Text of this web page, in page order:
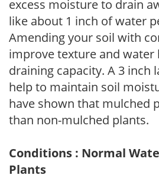
excess moisture to drain
like about 1 inch of water
Amending your soil with
improve texture and water
draining capacity. A 3 inch
help to maintain soil
have shown that mulched
than non-mulched plants.
Conditions : Normal
Plants